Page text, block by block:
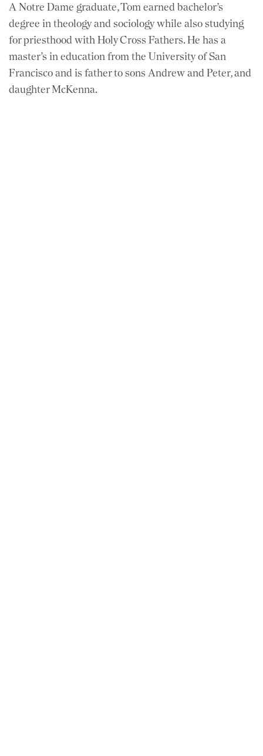
A Notre Dame graduate, Tom earned bachelor’s
degree in theology and sociology while also studying
for priesthood with Holy Cross Fathers. He has a
master’s in education from the University of San
Francisco and is father to sons Andrew and Peter, and
daughter McKenna.